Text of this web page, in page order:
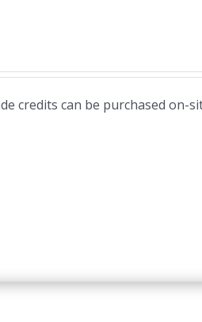
credits can be purchased on-